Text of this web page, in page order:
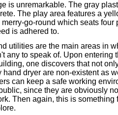
is unremarkable. The gray
The play area features a
go-round which seats four
is adhered to.
utilities are the main areas in
any to speak of. Upon entering
one discovers that not
hand dryer are non-existent as
can keep a safe working
since they are obviously
Then again, this is something